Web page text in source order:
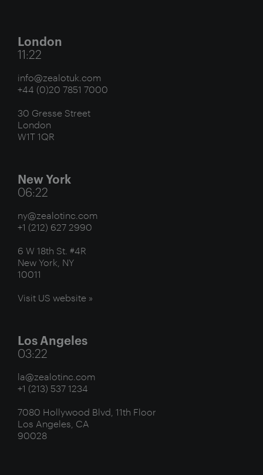
London
11:22
info@zealotuk.com
+44 (0)20 7851 7000
30 Gresse Street
London
W1T 1QR
New York
06:22
ny@zealotinc.com
+1 (212) 627 2990
6 W 18th St. #4R
New York, NY
10011
Visit US website »
Los Angeles
03:22
la@zealotinc.com
+1 (213) 537 1234
7080 Hollywood Blvd, 11th Floor
Los Angeles, CA
90028